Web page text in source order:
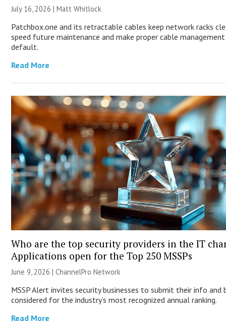
July 16, 2026 |Matt Whitlock
Patchbox.one and its retractable cables keep network racks
speed future maintenance and make proper cable
default.
Read More
Who are the top security providers in the IT
Applications open for the Top 250 MSSPs
June 9, 2026 |ChannelPro Network
MSSP Alert invites security businesses to submit their info and
considered for the industry’s most recognized annual ranking.
Read More